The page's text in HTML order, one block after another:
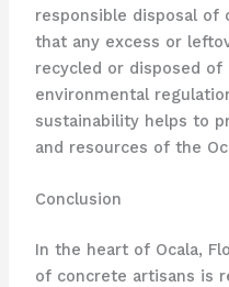
responsible disposal of
that any excess or
recycled or disposed
environmental
sustainability helps to
and resources of the
Conclusion
In the heart of Ocala,
of concrete artisans is